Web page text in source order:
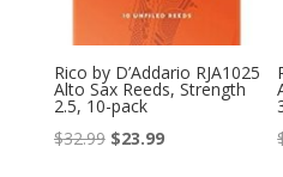
Rico by D’Addario RJA1025
Alto Sax Reeds, Strength
2.5, 10-pack
$32.99 Original
$23.99Current